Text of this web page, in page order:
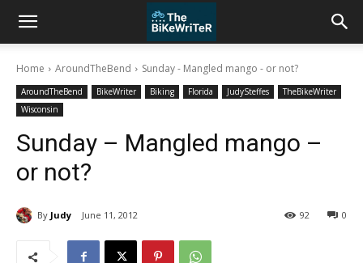
Home AroundTheBend Sunday - Mangled mango - or not?
AroundTheBend BikeWriter Biking Florida JudySteffes
TheBikeWriter
Wisconsin
Sunday – Mangled mango –
or not?
By Judy June 11, 2012 0
92